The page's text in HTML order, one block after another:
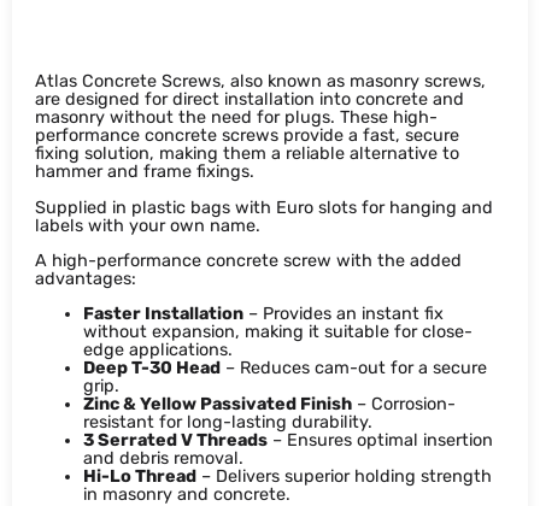
Atlas Concrete Screws, also known as masonry screws,
are designed for direct installation into concrete and
masonry without the need for plugs. These high-
performance concrete screws provide a fast, secure
fixing solution, making them a reliable alternative to
hammer and frame fixings.
Supplied in plastic bags with Euro slots for hanging and
labels with your own name.
A high-performance concrete screw with the added
advantages:
Faster Installation – Provides an instant fix
without expansion, making it suitable for close-
edge applications.
Deep T-30 Head – Reduces cam-out for a secure
grip.
Zinc & Yellow Passivated Finish – Corrosion-
resistant for long-lasting durability.
3 Serrated V Threads – Ensures optimal insertion
and debris removal.
Hi-Lo Thread – Delivers superior holding strength
in masonry and concrete.